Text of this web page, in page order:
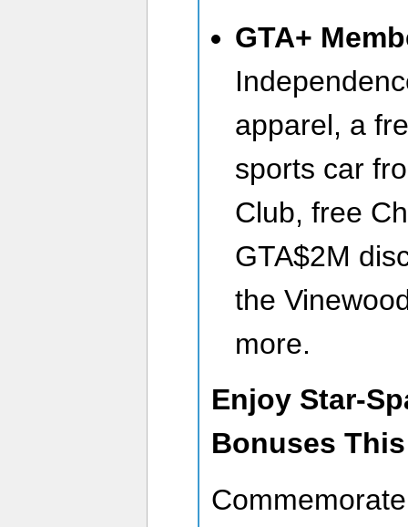
GTA+
apparel, a
sports car
Club, free
GTA$2M
the
more.
Enjoy Star-
Bonuses